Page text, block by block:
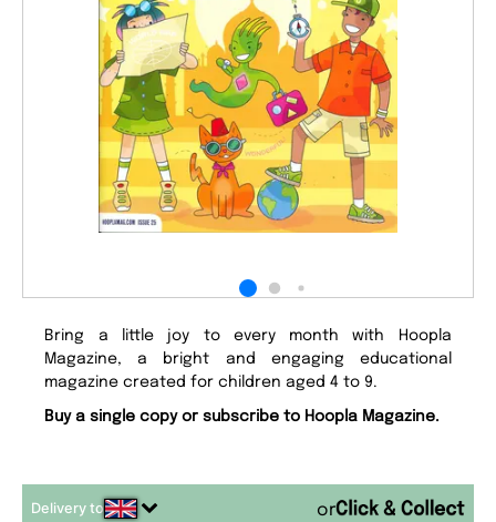
Bring a little joy to every month with Hoopla
Magazine, a bright and engaging educational
magazine created for children aged 4 to 9.
Buy a single copy or subscribe to Hoopla Magazine.
Delivery to or